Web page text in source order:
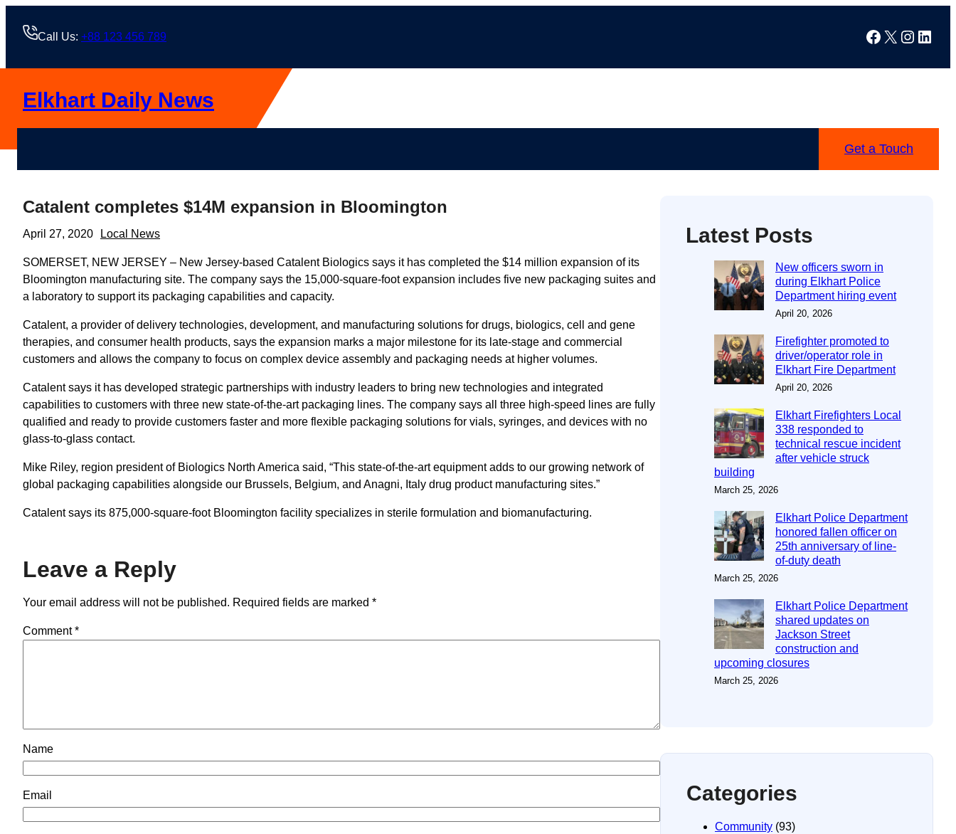
Call Us: +88 123 456 789 Facebook
X
Elkhart Daily News
Get a Touch
Catalent completes $14M expansion in Bloomington
April 27, 2020 Local News
SOMERSET, NEW JERSEY – New Jersey-based Catalent Biologics says it has completed the $14 million expansion of its
Bloomington manufacturing site. The company says the 15,000-square-foot expansion includes five new packaging suites and
a laboratory to support its packaging capabilities and capacity.
Catalent, a provider of delivery technologies, development, and manufacturing solutions for drugs, biologics, cell and gene
therapies, and consumer health products, says the expansion marks a major milestone for its late-stage and commercial
customers and allows the company to focus on complex device assembly and packaging needs at higher volumes.
Catalent says it has developed strategic partnerships with industry leaders to bring new technologies and integrated
capabilities to customers with three new state-of-the-art packaging lines. The company says all three high-speed lines are fully
qualified and ready to provide customers faster and more flexible packaging solutions for vials, syringes, and devices with no
glass-to-glass contact.
Mike Riley, region president of Biologics North America said, “This state-of-the-art equipment adds to our growing network of
global packaging capabilities alongside our Brussels, Belgium, and Anagni, Italy drug product manufacturing sites.”
Catalent says its 875,000-square-foot Bloomington facility specializes in sterile formulation and biomanufacturing.
Leave a Reply
Your email address will not be published. Required fields are marked *
Comment*
Name
Email
Latest Posts
New officers sworn in
during Elkhart Police
Department hiring event
April 20, 2026
Firefighter promoted to
driver/operator role in
Elkhart Fire Department
April 20, 2026
Elkhart Firefighters Local
338 responded to
technical rescue incident
after vehicle struck
building
March 25, 2026
Elkhart Police Department
honored fallen officer on
25th anniversary of line-
of-duty death
March 25, 2026
Elkhart Police Department
shared updates on
Jackson Street
construction and
upcoming closures
March 25, 2026
Categories
Community (93)